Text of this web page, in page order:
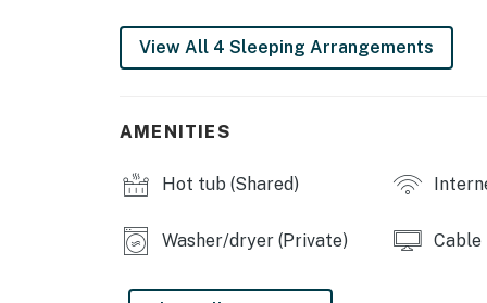
INDOOR LIVING
- Fireplace, board games
- Dining table & bar
KITCHEN
View All 4 Sleeping Arrangements
AMENITIES
Hot tub (Shared)
Washer/dryer (Private) Cable